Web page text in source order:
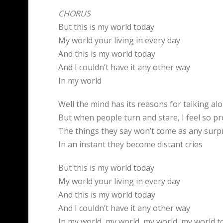
CHORUS
But this is my world today
My world your living in every day
And this is my world today
And I couldn’t have it any other way
In my world
Well the mind has its reasons for talking
But when people turn and stare, I feel so
The things they say won’t come as any
In an instant they become distant cries
But this is my world today
My world your living in every day
And this is my world today
And I couldn’t have it any other way